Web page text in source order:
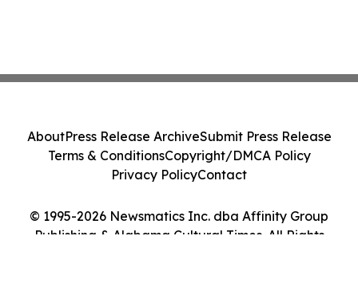
© 1995-2026 Newsmatics Inc. dba Affinity Group
Publishing & Alabama Cultural Times. All Rights
AboutPress Release ArchiveSubmit Press Release
Terms & ConditionsCopyright/DMCA Policy
Privacy PolicyContact